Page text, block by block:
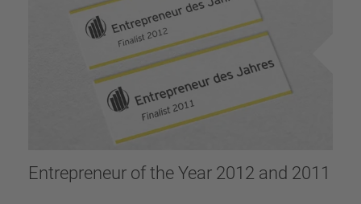
Entrepreneur of the Year 2012 and 2011